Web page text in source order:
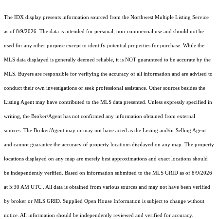
The IDX display presents information sourced from the Northwest Multiple Listing Service
as of 8/9/2026. The data is intended for personal, non-commercial use and should not be
used for any other purpose except to identify potential properties for purchase. While the
MLS data displayed is generally deemed reliable, it is NOT guaranteed to be accurate by the
MLS. Buyers are responsible for verifying the accuracy of all information and are advised to
conduct their own investigations or seek professional assistance. Other sources besides the
Listing Agent may have contributed to the MLS data presented. Unless expressly specified in
writing, the Broker/Agent has not confirmed any information obtained from external
sources. The Broker/Agent may or may not have acted as the Listing and/or Selling Agent
and cannot guarantee the accuracy of property locations displayed on any map. The property
locations displayed on any map are merely best approximations and exact locations should
be independently verified. Based on information submitted to the MLS GRID as of 8/9/2026
at 5:30 AM UTC . All data is obtained from various sources and may not have been verified
by broker or MLS GRID. Supplied Open House Information is subject to change without
notice. All information should be independently reviewed and verified for accuracy.